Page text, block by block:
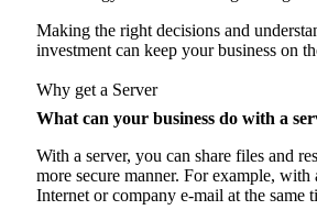
Making the right decisions and
investment can keep your business on
Why get a Server
What can your business do with a
With a server, you can share files and
more secure manner. For example,
Internet or company e-mail at the same